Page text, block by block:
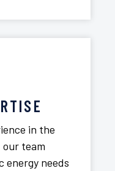
in the
our team
energy needs